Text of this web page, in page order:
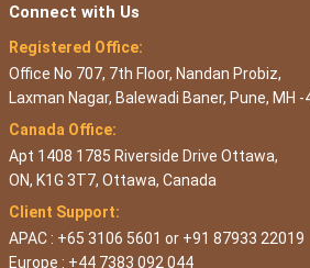
Connect with Us
Registered Office:
Office No 707, 7th Floor, Nandan Probiz,
Laxman Nagar, Balewadi Baner, Pune, MH
Canada Office:
Apt 1408 1785 Riverside Drive Ottawa,
ON, K1G 3T7, Ottawa, Canada
Client Support:
APAC : +65 3106 5601 or +91 87933 22019
Europe : +44 7383 092 044